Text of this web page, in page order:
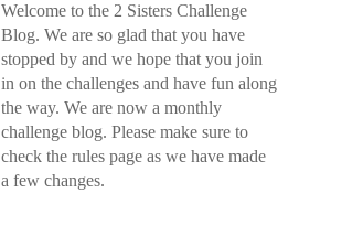
Welcome to the 2 Sisters Challenge
Blog. We are so glad that you have
stopped by and we hope that you join
in on the challenges and have fun along
the way. We are now a monthly
challenge blog. Please make sure to
check the rules page as we have made
a few changes.